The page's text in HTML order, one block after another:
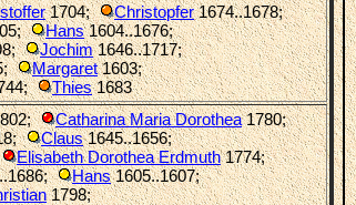
1704; Christopfer1674..1678;
; Hans1604..1676;
; Jochim1646..1717;
; Margaret1603;
; Thies1683
; Catharina Maria Dorothea1780;
; Claus1645..1656;
Elisabeth Dorothea Erdmuth1774;
; Hans1605..1607;
1798;